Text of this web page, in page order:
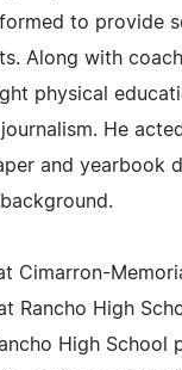
to provide
Along with
physical
He
and yearbook
Cimarron-
Rancho High
High School